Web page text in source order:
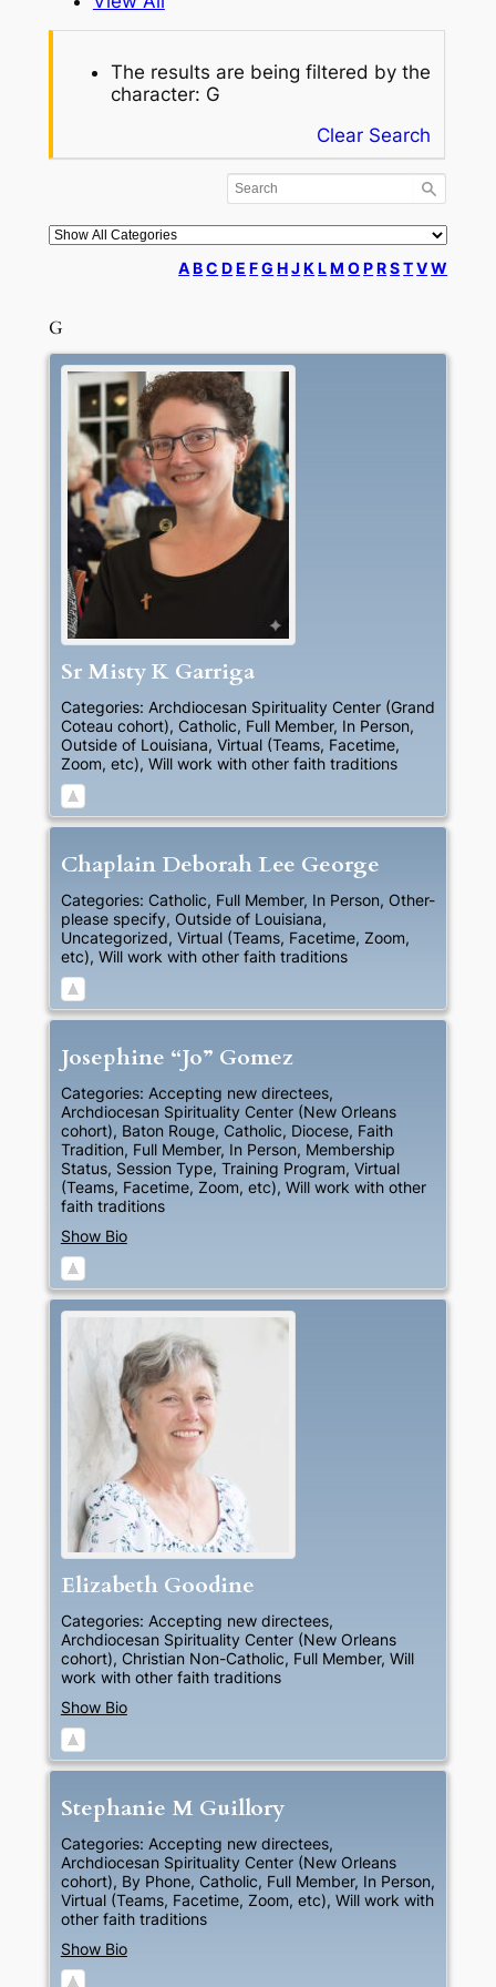
The results are being filtered by the
character: G
Clear Search
ABC DE FG HJK LM OPRSTVW
G
Sr MistyK Garriga
Categories: Archdiocesan Spirituality Center (Grand
Coteau cohort), Catholic, Full Member, In Person,
Outside of Louisiana, Virtual (Teams, Facetime,
Zoom, etc), Will work with other faith traditions
Chaplain Deborah Lee George
Categories: Catholic, Full Member, In Person, Other-
please specify, Outside of Louisiana,
Uncategorized, Virtual (Teams, Facetime, Zoom,
etc), Will work with other faith traditions
Josephine “Jo” Gomez
Categories: Accepting new directees,
Archdiocesan Spirituality Center (New Orleans
cohort), Baton Rouge, Catholic, Diocese, Faith
Tradition, Full Member, In Person, Membership
Status, Session Type, Training Program, Virtual
(Teams, Facetime, Zoom, etc), Will work with other
faith traditions
Show Bio
Elizabeth Goodine
Categories: Accepting new directees,
Archdiocesan Spirituality Center (New Orleans
cohort), Christian Non-Catholic, Full Member, Will
work with other faith traditions
Show Bio
Stephanie M Guillory
Categories: Accepting new directees,
Archdiocesan Spirituality Center (New Orleans
cohort), By Phone, Catholic, Full Member, In Person,
Virtual (Teams, Facetime, Zoom, etc), Will work with
other faith traditions
Show Bio